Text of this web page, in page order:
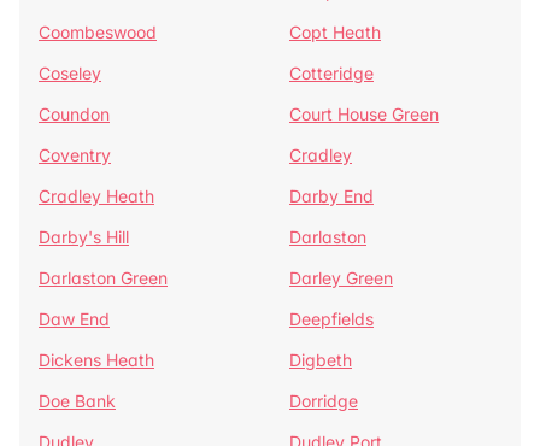
Coombeswood
Copt Heath
Coseley
Cotteridge
Coundon
Court House Green
Coventry
Cradley
Cradley Heath
Darby End
Darby's Hill
Darlaston
Darlaston Green
Darley Green
Daw End
Deepfields
Dickens Heath
Digbeth
Doe Bank
Dorridge
Dudley
Dudley Port